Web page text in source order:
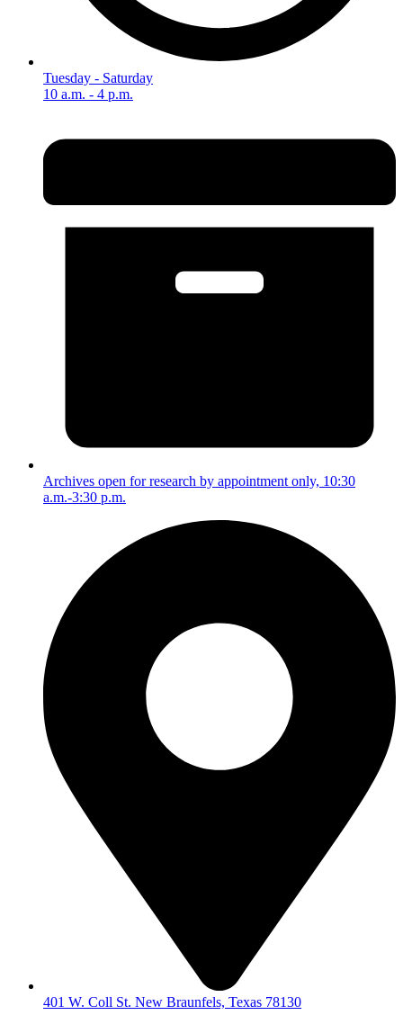
Tuesday - Saturday
10 a.m. - 4 p.m.
Archives open for research by appointment only, 10:30
a.m.-3:30 p.m.
401 W. Coll St. New Braunfels, Texas 78130